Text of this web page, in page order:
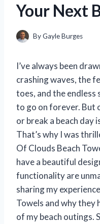
Your Next
ByGayle Burges
I’ve always been
crashing waves, the
toes, and the
to go on forever. But
or break a beach day
That’s why I was
Of Clouds Beach
have a beautiful
functionality are
sharing my
Towels and why they
of my beach outings.